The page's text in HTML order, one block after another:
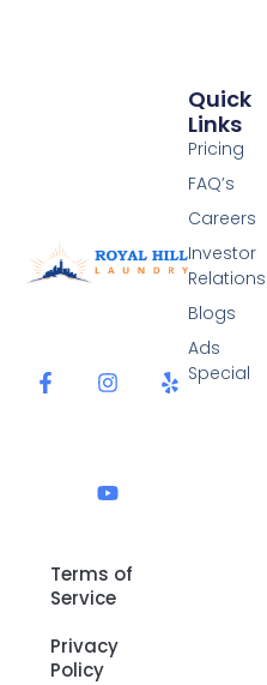
c
e
s
t
a
m
l
p
u
t
Terms of
Service
Privacy
Policy
Quick
Links
Pricing
FAQ’s
Careers
Investor
Relations
Blogs
Ads
Special